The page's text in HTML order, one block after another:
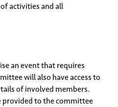
activities and all
an event that requires
will also have access to
of involved members.
provided to the committee